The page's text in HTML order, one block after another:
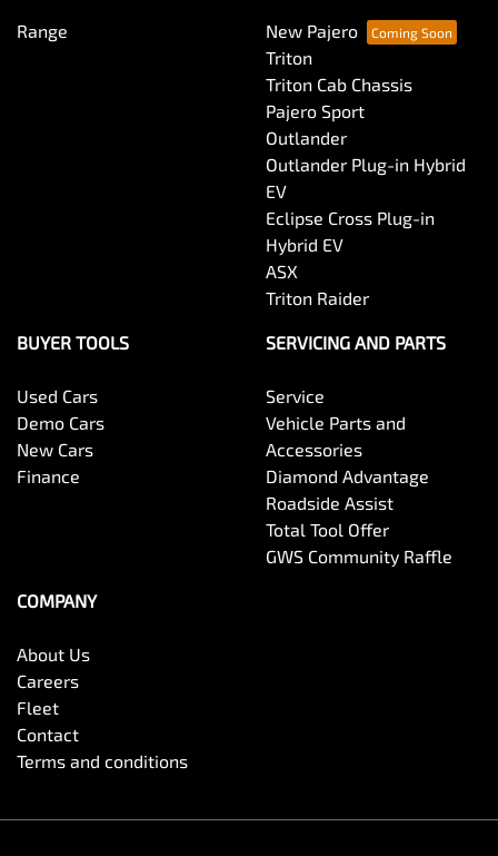
Range
New Pajero
Triton
Triton Cab Chassis
Pajero Sport
Outlander
Outlander Plug-in Hybrid
EV
Eclipse Cross Plug-in
Hybrid EV
ASX
Triton Raider
BUYER TOOLS
Used Cars
Demo Cars
New Cars
Finance
SERVICING AND PARTS
Service
Vehicle Parts and
Accessories
Diamond Advantage
Roadside Assist
Total Tool Offer
GWS Community Raffle
COMPANY
About Us
Careers
Fleet
Contact
Terms and conditions